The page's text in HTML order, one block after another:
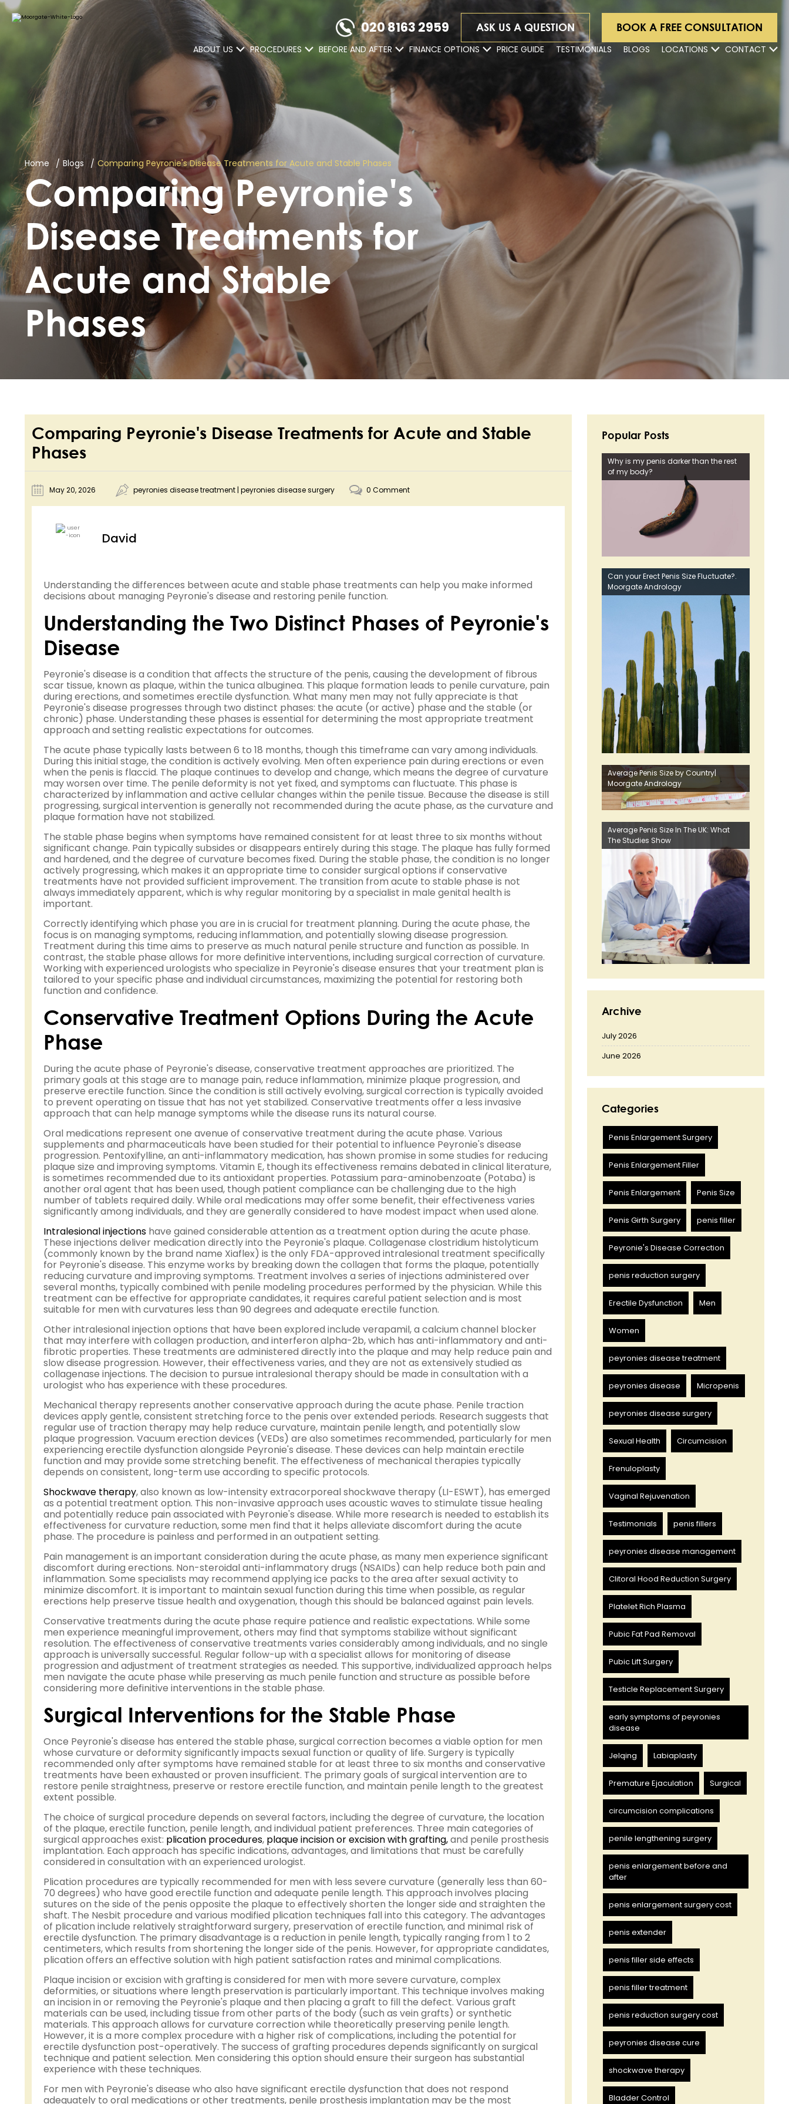
020 8163 2959 ASK US A QUESTION BOOK A FREE CONSULTATION
ABOUT US PROCEDURES BEFORE AND AFTER FINANCE OPTIONS PRICE GUIDE TESTIMONIALS BLOGS LOCATIONS CONTACT
Home Blogs Comparing Peyronie's Disease Treatments for Acute and Stable Phases
Comparing Peyronie's
Disease Treatments for
Acute and Stable
Phases
Comparing Peyronie's Disease Treatments for Acute and Stable
Phases
May 20, 2026 peyronies disease treatment | peyronies disease surgery 0 Comment
David
Understanding the differences between acute and stable phase treatments can help you make informed
decisions about managing Peyronie's disease and restoring penile function.
Understanding the Two Distinct Phases of Peyronie's
Disease
Peyronie's disease is a condition that affects the structure of the penis, causing the development of fibrous
scar tissue, known as plaque, within the tunica albuginea. This plaque formation leads to penile curvature, pain
during erections, and sometimes erectile dysfunction. What many men may not fully appreciate is that
Peyronie's disease progresses through two distinct phases: the acute (or active) phase and the stable (or
chronic) phase. Understanding these phases is essential for determining the most appropriate treatment
approach and setting realistic expectations for outcomes.
The acute phase typically lasts between 6 to 18 months, though this timeframe can vary among individuals.
During this initial stage, the condition is actively evolving. Men often experience pain during erections or even
when the penis is flaccid. The plaque continues to develop and change, which means the degree of curvature
may worsen over time. The penile deformity is not yet fixed, and symptoms can fluctuate. This phase is
characterized by inflammation and active cellular changes within the penile tissue. Because the disease is still
progressing, surgical intervention is generally not recommended during the acute phase, as the curvature and
plaque formation have not stabilized.
The stable phase begins when symptoms have remained consistent for at least three to six months without
significant change. Pain typically subsides or disappears entirely during this stage. The plaque has fully formed
and hardened, and the degree of curvature becomes fixed. During the stable phase, the condition is no longer
actively progressing, which makes it an appropriate time to consider surgical options if conservative
treatments have not provided sufficient improvement. The transition from acute to stable phase is not
always immediately apparent, which is why regular monitoring by a specialist in male genital health is
important.
Correctly identifying which phase you are in is crucial for treatment planning. During the acute phase, the
focus is on managing symptoms, reducing inflammation, and potentially slowing disease progression.
Treatment during this time aims to preserve as much natural penile structure and function as possible. In
contrast, the stable phase allows for more definitive interventions, including surgical correction of curvature.
Working with experienced urologists who specialize in Peyronie's disease ensures that your treatment plan is
tailored to your specific phase and individual circumstances, maximizing the potential for restoring both
function and confidence.
Conservative Treatment Options During the Acute
Phase
During the acute phase of Peyronie's disease, conservative treatment approaches are prioritized. The
primary goals at this stage are to manage pain, reduce inflammation, minimize plaque progression, and
preserve erectile function. Since the condition is still actively evolving, surgical correction is typically avoided
to prevent operating on tissue that has not yet stabilized. Conservative treatments offer a less invasive
approach that can help manage symptoms while the disease runs its natural course.
Oral medications represent one avenue of conservative treatment during the acute phase. Various
supplements and pharmaceuticals have been studied for their potential to influence Peyronie's disease
progression. Pentoxifylline, an anti-inflammatory medication, has shown promise in some studies for reducing
plaque size and improving symptoms. Vitamin E, though its effectiveness remains debated in clinical literature,
is sometimes recommended due to its antioxidant properties. Potassium para-aminobenzoate (Potaba) is
another oral agent that has been used, though patient compliance can be challenging due to the high
number of tablets required daily. While oral medications may offer some benefit, their effectiveness varies
significantly among individuals, and they are generally considered to have modest impact when used alone.
Intralesional injections have gained considerable attention as a treatment option during the acute phase.
These injections deliver medication directly into the Peyronie's plaque. Collagenase clostridium histolyticum
(commonly known by the brand name Xiaflex) is the only FDA-approved intralesional treatment specifically
for Peyronie's disease. This enzyme works by breaking down the collagen that forms the plaque, potentially
reducing curvature and improving symptoms. Treatment involves a series of injections administered over
several months, typically combined with penile modeling procedures performed by the physician. While this
treatment can be effective for appropriate candidates, it requires careful patient selection and is most
suitable for men with curvatures less than 90 degrees and adequate erectile function.
Other intralesional injection options that have been explored include verapamil, a calcium channel blocker
that may interfere with collagen production, and interferon alpha-2b, which has anti-inflammatory and anti-
fibrotic properties. These treatments are administered directly into the plaque and may help reduce pain and
slow disease progression. However, their effectiveness varies, and they are not as extensively studied as
collagenase injections. The decision to pursue intralesional therapy should be made in consultation with a
urologist who has experience with these procedures.
Mechanical therapy represents another conservative approach during the acute phase. Penile traction
devices apply gentle, consistent stretching force to the penis over extended periods. Research suggests that
regular use of traction therapy may help reduce curvature, maintain penile length, and potentially slow
plaque progression. Vacuum erection devices (VEDs) are also sometimes recommended, particularly for men
experiencing erectile dysfunction alongside Peyronie's disease. These devices can help maintain erectile
function and may provide some stretching benefit. The effectiveness of mechanical therapies typically
depends on consistent, long-term use according to specific protocols.
Shockwave therapy, also known as low-intensity extracorporeal shockwave therapy (LI-ESWT), has emerged
as a potential treatment option. This non-invasive approach uses acoustic waves to stimulate tissue healing
and potentially reduce pain associated with Peyronie's disease. While more research is needed to establish its
effectiveness for curvature reduction, some men find that it helps alleviate discomfort during the acute
phase. The procedure is painless and performed in an outpatient setting.
Pain management is an important consideration during the acute phase, as many men experience significant
discomfort during erections. Non-steroidal anti-inflammatory drugs (NSAIDs) can help reduce both pain and
inflammation. Some specialists may recommend applying ice packs to the area after sexual activity to
minimize discomfort. It is important to maintain sexual function during this time when possible, as regular
erections help preserve tissue health and oxygenation, though this should be balanced against pain levels.
Conservative treatments during the acute phase require patience and realistic expectations. While some
men experience meaningful improvement, others may find that symptoms stabilize without significant
resolution. The effectiveness of conservative treatments varies considerably among individuals, and no single
approach is universally successful. Regular follow-up with a specialist allows for monitoring of disease
progression and adjustment of treatment strategies as needed. This supportive, individualized approach helps
men navigate the acute phase while preserving as much penile function and structure as possible before
considering more definitive interventions in the stable phase.
Surgical Interventions for the Stable Phase
Once Peyronie's disease has entered the stable phase, surgical correction becomes a viable option for men
whose curvature or deformity significantly impacts sexual function or quality of life. Surgery is typically
recommended only after symptoms have remained stable for at least three to six months and conservative
treatments have been exhausted or proven insufficient. The primary goals of surgical intervention are to
restore penile straightness, preserve or restore erectile function, and maintain penile length to the greatest
extent possible.
The choice of surgical procedure depends on several factors, including the degree of curvature, the location
of the plaque, erectile function, penile length, and individual patient preferences. Three main categories of
surgical approaches exist: plication procedures, plaque incision or excision with grafting,and penile prosthesis
implantation. Each approach has specific indications, advantages, and limitations that must be carefully
considered in consultation with an experienced urologist.
Plication procedures are typically recommended for men with less severe curvature (generally less than 60-
70 degrees) who have good erectile function and adequate penile length. This approach involves placing
sutures on the side of the penis opposite the plaque to effectively shorten the longer side and straighten the
shaft. The Nesbit procedure and various modified plication techniques fall into this category. The advantages
of plication include relatively straightforward surgery, preservation of erectile function, and minimal risk of
erectile dysfunction. The primary disadvantage is a reduction in penile length, typically ranging from 1 to 2
centimeters, which results from shortening the longer side of the penis. However, for appropriate candidates,
plication offers an effective solution with high patient satisfaction rates and minimal complications.
Plaque incision or excision with grafting is considered for men with more severe curvature, complex
deformities, or situations where length preservation is particularly important. This technique involves making
an incision in or removing the Peyronie's plaque and then placing a graft to fill the defect. Various graft
materials can be used, including tissue from other parts of the body (such as vein grafts) or synthetic
materials. This approach allows for curvature correction while theoretically preserving penile length.
However, it is a more complex procedure with a higher risk of complications, including the potential for
erectile dysfunction post-operatively. The success of grafting procedures depends significantly on surgical
technique and patient selection. Men considering this option should ensure their surgeon has substantial
experience with these techniques.
For men with Peyronie's disease who also have significant erectile dysfunction that does not respond
adequately to oral medications or other treatments, penile prosthesis implantation may be the most
Popular Posts
Why is my penis darker than the rest
of my body?
Can your Erect Penis Size Fluctuate?.
Moorgate Andrology
Average Penis Size by Country|
Moorgate Andrology
Average Penis Size In The UK: What
The Studies Show
Archive
July 2026
June 2026
Categories
Penis Enlargement Surgery
Penis Enlargement Filler
Penis Enlargement Penis Size
Penis Girth Surgery penis filler
Peyronie's Disease Correction
penis reduction surgery
Erectile Dysfunction Men
Women
peyronies disease treatment
peyronies disease Micropenis
peyronies disease surgery
Sexual Health Circumcision
Frenuloplasty
Vaginal Rejuvenation
Testimonials penis fillers
peyronies disease management
Clitoral Hood Reduction Surgery
Platelet Rich Plasma
Pubic Fat Pad Removal
Pubic Lift Surgery
Testicle Replacement Surgery
early symptoms of peyronies
disease
Jelqing Labiaplasty
Premature Ejaculation Surgical
circumcision complications
penile lengthening surgery
penis enlargement before and
after
penis enlargement surgery cost
penis extender
penis filler side effects
penis filler treatment
penis reduction surgery cost
peyronies disease cure
shockwave therapy
Bladder Control